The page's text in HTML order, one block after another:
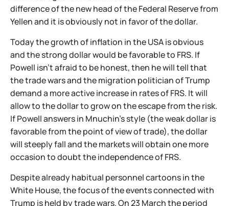
difference of the new head of the Federal Reserve from
Yellen and it is obviously not in favor of the dollar.
Today the growth of inflation in the USA is obvious
and the strong dollar would be favorable to FRS. If
Powell isn't afraid to be honest, then he will tell that
the trade wars and the migration politician of Trump
demand a more active increase in rates of FRS. It will
allow to the dollar to grow on the escape from the risk.
If Powell answers in Mnuchin's style (the weak dollar is
favorable from the point of view of trade), the dollar
will steeply fall and the markets will obtain one more
occasion to doubt the independence of FRS.
Despite already habitual personnel cartoons in the
White House, the focus of the events connected with
Trump is held by trade wars. On 23 March the period